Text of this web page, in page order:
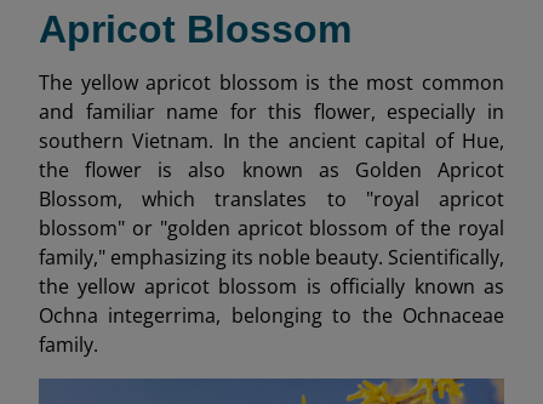
Apricot Blossom
The yellow apricot blossom is the most common
and familiar name for this flower, especially in
southern Vietnam. In the ancient capital of Hue,
the flower is also known as Golden Apricot
Blossom, which translates to "royal apricot
blossom" or "golden apricot blossom of the royal
family," emphasizing its noble beauty. Scientifically,
the yellow apricot blossom is officially known as
Ochna integerrima, belonging to the Ochnaceae
family.